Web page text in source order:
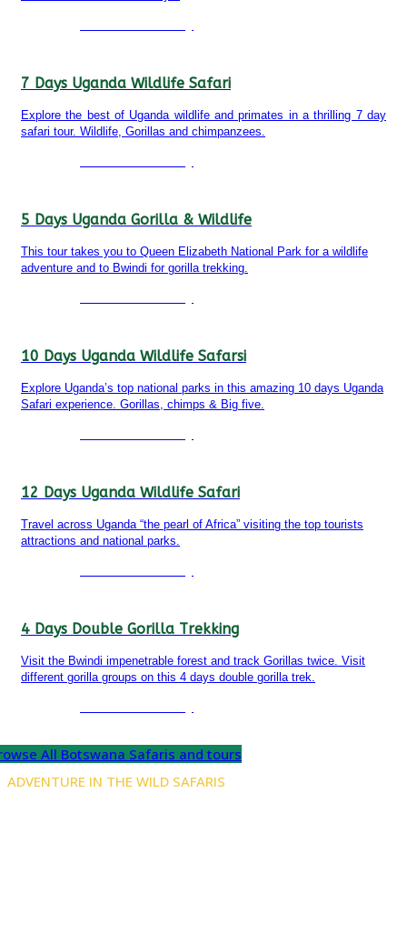
7 Days Uganda Wildlife Safari
Explore the best of Uganda wildlife and primates in a thrilling 7 day
safari tour. Wildlife, Gorillas and chimpanzees.
5 Days Uganda Gorilla & Wildlife
This tour takes you to Queen Elizabeth National Park for a wildlife
adventure and to Bwindi for gorilla trekking.
10 Days Uganda Wildlife Safarsi
Explore Uganda’s top national parks in this amazing 10 days Uganda
Safari experience. Gorillas, chimps & Big five.
12 Days Uganda Wildlife Safari
Travel across Uganda “the pearl of Africa” visiting the top tourists
attractions and national parks.
4 Days Double Gorilla Trekking
Visit the Bwindi impenetrable forest and track Gorillas twice. Visit
different gorilla groups on this 4 days double gorilla trek.
All Botswana Safaris and tours
ADVENTURE IN THE WILD SAFARIS